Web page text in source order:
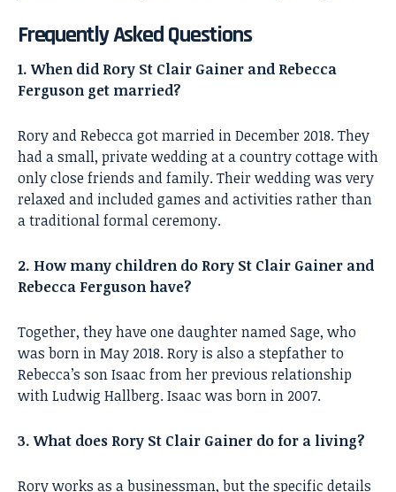
Frequently Asked Questions
1. When did Rory St Clair Gainer and Rebecca
Ferguson get married?
Rory and Rebecca got married in December 2018. They
had a small, private wedding at a country cottage with
only close friends and family. Their wedding was very
relaxed and included games and activities rather than
a traditional formal ceremony.
2. How many children do Rory St Clair Gainer and
Rebecca Ferguson have?
Together, they have one daughter named Sage, who
was born in May 2018. Rory is also a stepfather to
Rebecca’s son Isaac from her previous relationship
with Ludwig Hallberg. Isaac was born in 2007.
3. What does Rory St Clair Gainer do for a living?
Rory works as a businessman, but the specific details